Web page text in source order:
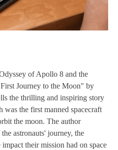
of Apollo 8 and the
Journey to the Moon" by
the thrilling and inspiring story
the first manned spacecraft
the moon. The author
astronauts' journey, the
their mission had on space